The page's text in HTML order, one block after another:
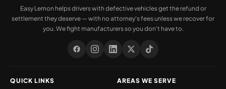
Easy Lemon helps drivers with defective vehicles get the refund or
settlement they deserve — with no attorney's fees unless we recover for
you. We fight manufacturers so you don't have to.
QUICK LINKS AREAS WE SERVE